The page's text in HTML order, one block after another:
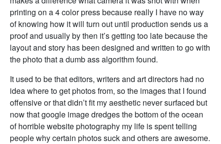
printing on a 4 color press because really I have no way
of knowing how it will turn out until production sends us a
proof and usually by then it’s getting too late because the
layout and story has been designed and written to go with
the photo that a dumb ass algorithm found.
It used to be that editors, writers and art directors had no
idea where to get photos from, so the images that I found
offensive or that didn’t fit my aesthetic never surfaced but
now that google image dredges the bottom of the ocean
of horrible website photography my life is spent telling
people why certain photos suck and others are awesome.